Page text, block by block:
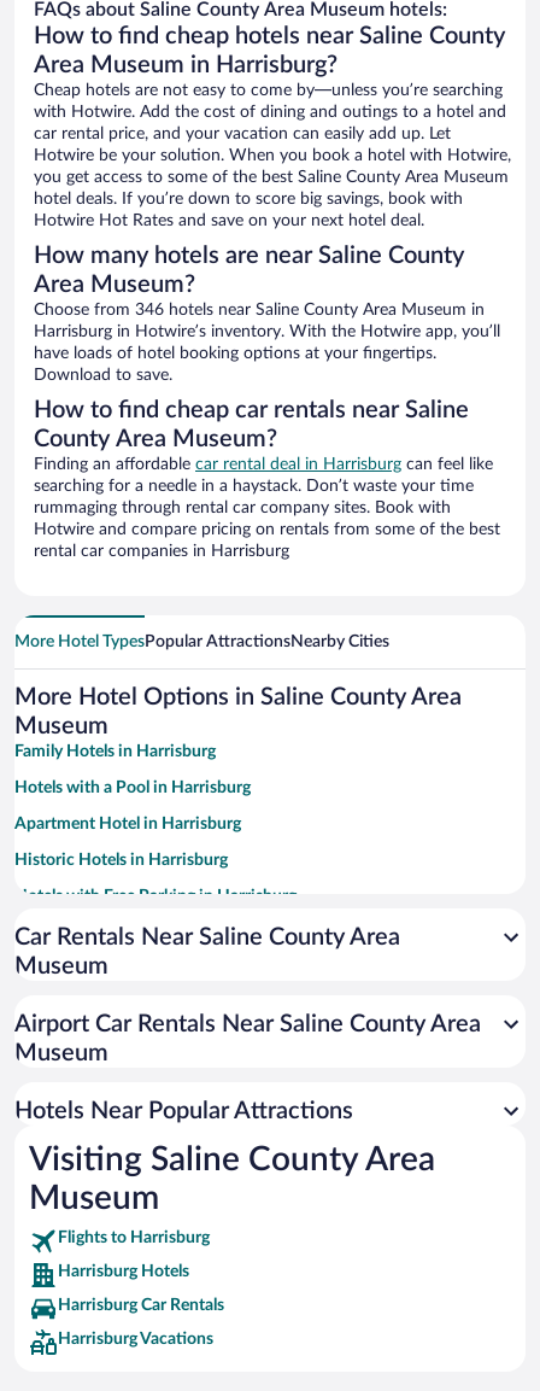
FAQs about Saline County Area Museum hotels:
How to find cheap hotels near Saline County
Area Museum in Harrisburg?
Cheap hotels are not easy to come by—unless you’re searching
with Hotwire. Add the cost of dining and outings to a hotel and
car rental price, and your vacation can easily add up. Let
Hotwire be your solution. When you book a hotel with Hotwire,
you get access to some of the best Saline County Area Museum
hotel deals. If you’re down to score big savings, book with
Hotwire Hot Rates and save on your next hotel deal.
How many hotels are near Saline County
Area Museum?
Choose from 346 hotels near Saline County Area Museum in
Harrisburg in Hotwire’s inventory. With the Hotwire app, you’ll
have loads of hotel booking options at your fingertips.
Download to save.
How to find cheap car rentals near Saline
County Area Museum?
Finding an affordable car rental deal in Harrisburg can feel like
searching for a needle in a haystack. Don’t waste your time
rummaging through rental car company sites. Book with
Hotwire and compare pricing on rentals from some of the best
rental car companies in Harrisburg
More Hotel TypesPopular AttractionsNearby Cities
More Hotel Options in Saline County Area
Museum
Family Hotels in Harrisburg
Hotels with a Pool in Harrisburg
Apartment Hotel in Harrisburg
Historic Hotels in Harrisburg
Hotels with Free Parking in Harrisburg
Romantic Hotels in Harrisburg
Hotels with an Indoor Pool in Harrisburg
Car Rentals Near Saline County Area
Museum
Airport Car Rentals Near Saline County Area
Museum
Hotels Near Popular Attractions
Visiting Saline County Area
Museum
Flights to Harrisburg
Harrisburg Hotels
Harrisburg Car Rentals
Harrisburg Vacations